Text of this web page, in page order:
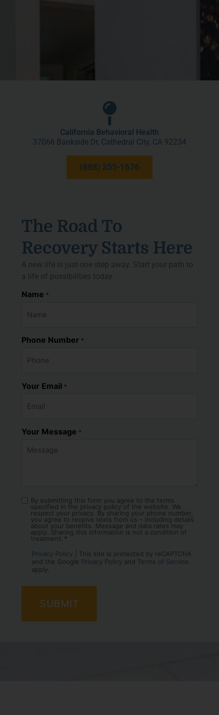
California Behavioral Health
37066 Bankside Dr, Cathedral City, CA 92234
(888) 355-1676
The Road To
Recovery Starts Here
A new life is just one step away. Start your path to
a life of possibilities today.
Name *
Phone Number *
Your Email *
Your Message *
Consent
By submitting this form you agree to the terms
specified in the privacy policy of the website. We
respect your privacy. By sharing your phone number,
you agree to receive texts from us – including details
about your benefits. Message and data rates may
apply. Sharing this information is not a condition of
treatment. *
Privacy Policy | This site is protected by reCAPTCHA
and the Google Privacy Policy and Terms of Service
apply.